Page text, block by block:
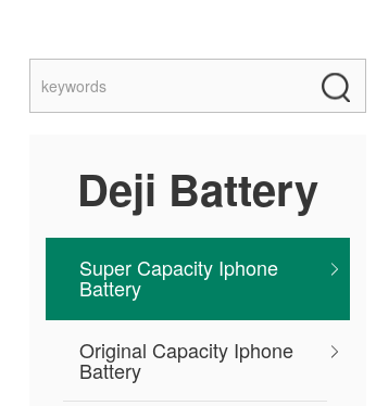
Deji Battery
Super Capacity Iphone
Battery
Original Capacity Iphone
Battery